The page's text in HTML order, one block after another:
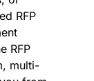
RFP
RFP
multi-